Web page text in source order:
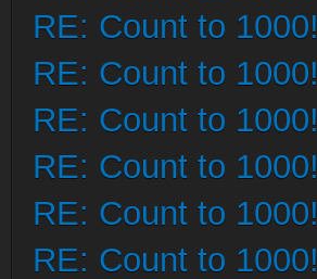
RE: Count to 1000!
RE: Count to 1000!
RE: Count to 1000!
RE: Count to 1000!
RE: Count to 1000!
RE: Count to 1000!